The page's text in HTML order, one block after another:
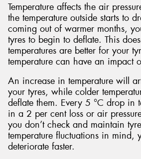
Temperature affects the air
the temperature outside starts to
coming out of warmer months,
tyres to begin to deflate. This
temperatures are better for your
temperature can have an impact
An increase in temperature will
your tyres, while colder
deflate them. Every 5 °C drop in
in a 2 per cent loss or air
you don’t check and maintain
temperature fluctuations in mind,
deteriorate faster.